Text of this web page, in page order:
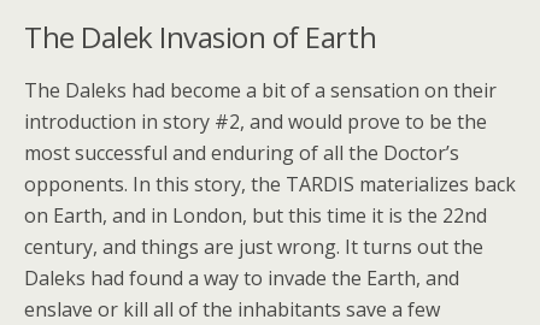
The Dalek Invasion of Earth
The Daleks had become a bit of a sensation on their
introduction in story #2, and would prove to be the
most successful and enduring of all the Doctor’s
opponents. In this story, the TARDIS materializes back
on Earth, and in London, but this time it is the 22nd
century, and things are just wrong. It turns out the
Daleks had found a way to invade the Earth, and
enslave or kill all of the inhabitants save a few